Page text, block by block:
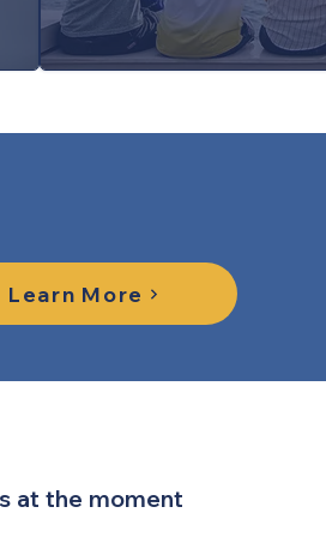
Learn More
at the moment